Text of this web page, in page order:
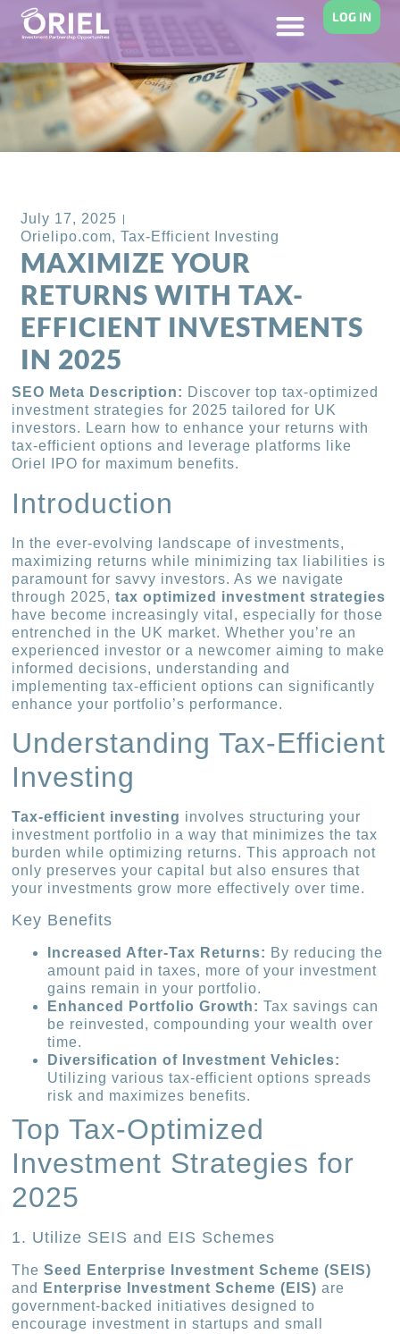
LOG IN
July 17, 2025
Orielipo.com, Tax-Efficient Investing
MAXIMIZE YOUR
RETURNS WITH TAX-
EFFICIENT INVESTMENTS
IN 2025
SEO Meta Description: Discover top tax-optimized
investment strategies for 2025 tailored for UK
investors. Learn how to enhance your returns with
tax-efficient options and leverage platforms like
Oriel IPO for maximum benefits.
Introduction
In the ever-evolving landscape of investments,
maximizing returns while minimizing tax liabilities is
paramount for savvy investors. As we navigate
through 2025,tax optimized investment strategies
have become increasingly vital, especially for those
entrenched in the UK market. Whether you’re an
experienced investor or a newcomer aiming to make
informed decisions, understanding and
implementing tax-efficient options can significantly
enhance your portfolio’s performance.
Understanding Tax-Efficient
Investing
Tax-efficient investing involves structuring your
investment portfolio in a way that minimizes the tax
burden while optimizing returns. This approach not
only preserves your capital but also ensures that
your investments grow more effectively over time.
Key Benefits
Increased After-Tax Returns: By reducing the
amount paid in taxes, more of your investment
gains remain in your portfolio.
Enhanced Portfolio Growth: Tax savings can
be reinvested, compounding your wealth over
time.
Diversification of Investment Vehicles:
Utilizing various tax-efficient options spreads
risk and maximizes benefits.
Top Tax-Optimized
Investment Strategies for
2025
1. Utilize SEIS and EIS Schemes
TheSeed Enterprise Investment Scheme (SEIS)
and
Enterprise Investment Scheme (EIS) are
government-backed initiatives designed to
encourage investment in startups and small